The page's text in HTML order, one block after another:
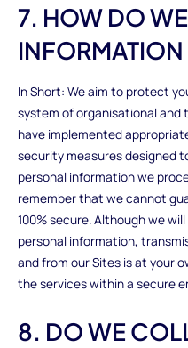
7. HOW DO
INFORMATION
In Short: We aim to protect
system of organisational and
have implemented
security measures designed
personal information we
remember that we cannot
100% secure. Although we
personal information,
and from our Sites is at your
the services within a secure
8. DO WE